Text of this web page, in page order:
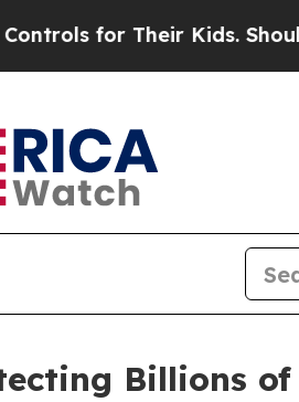
Their Kids. Should the
Billions